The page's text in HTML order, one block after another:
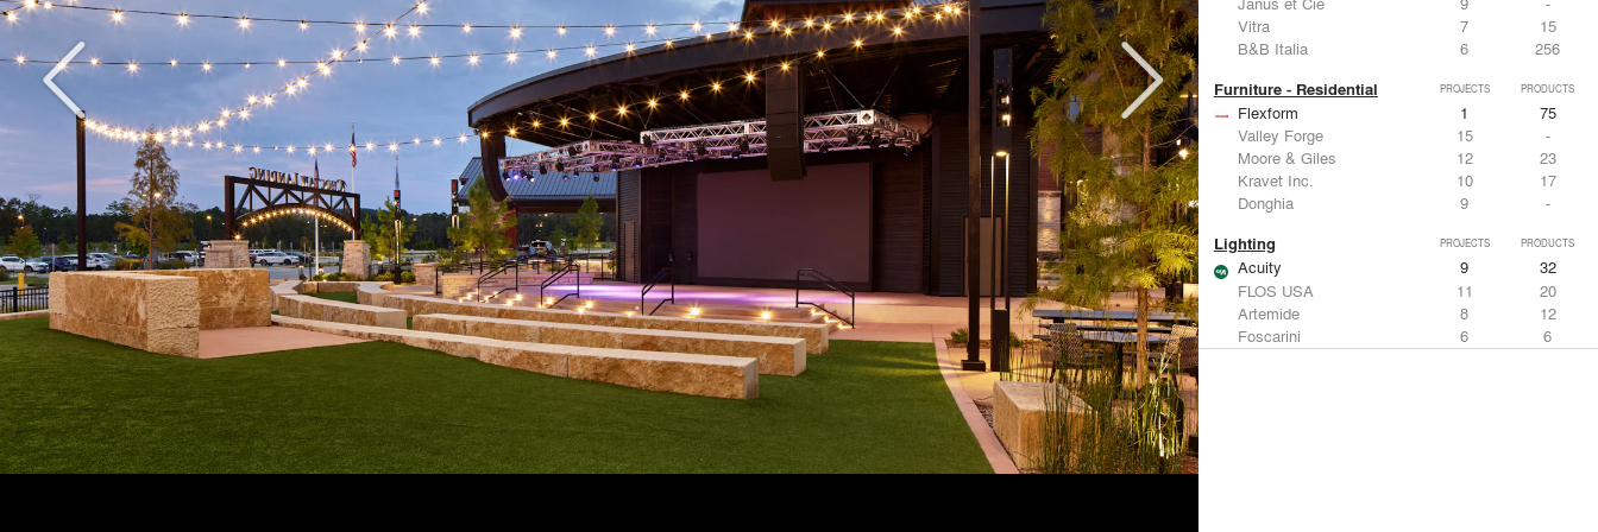
Vitra
7
15
B&B Italia
6 256
Furniture - Residential PROJECTS PRODUCTS
Flexform 1
75
Valley Forge
15
-
Moore & Giles
12
23
Kravet Inc.
10
17
Donghia
9 -
Lighting PROJECTS PRODUCTS
Acuity 9
32
FLOS USA
11
20
Artemide
8
12
Foscarini
6
6